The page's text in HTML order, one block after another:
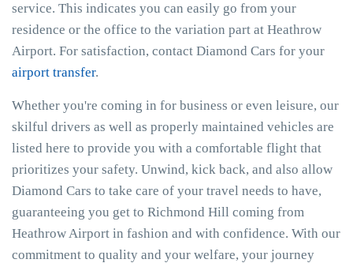
service. This indicates you can easily go from your
residence or the office to the variation part at Heathrow
Airport. For satisfaction, contact Diamond Cars for your
airport transfer.
Whether you're coming in for business or even leisure, our
skilful drivers as well as properly maintained vehicles are
listed here to provide you with a comfortable flight that
prioritizes your safety. Unwind, kick back, and also allow
Diamond Cars to take care of your travel needs to have,
guaranteeing you get to Richmond Hill coming from
Heathrow Airport in fashion and with confidence. With our
commitment to quality and your welfare, your journey